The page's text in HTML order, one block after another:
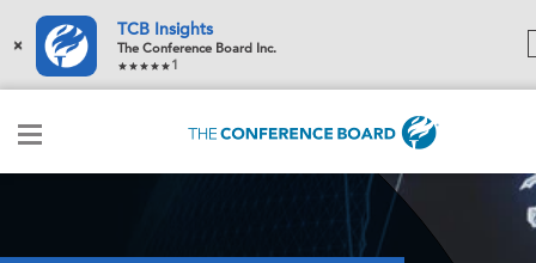
×
TCB Insights
The Conference Board Inc.
1